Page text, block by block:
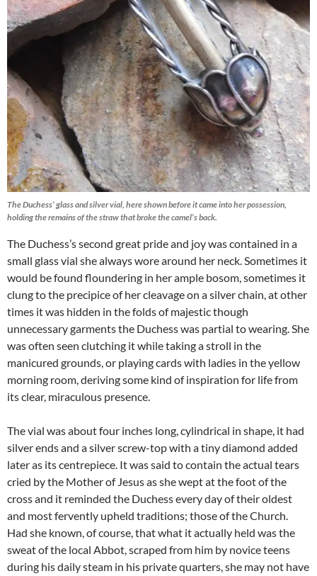
The Duchess’ glass and silver vial, here shown before it came into her possession,
holding the remains of the straw that broke the camel’s back.
The Duchess’s second great pride and joy was contained in a
small glass vial she always wore around her neck. Sometimes it
would be found floundering in her ample bosom, sometimes it
clung to the precipice of her cleavage on a silver chain, at other
times it was hidden in the folds of majestic though
unnecessary garments the Duchess was partial to wearing. She
was often seen clutching it while taking a stroll in the
manicured grounds, or playing cards with ladies in the yellow
morning room, deriving some kind of inspiration for life from
its clear, miraculous presence.
The vial was about four inches long, cylindrical in shape, it had
silver ends and a silver screw-top with a tiny diamond added
later as its centrepiece. It was said to contain the actual tears
cried by the Mother of Jesus as she wept at the foot of the
cross and it reminded the Duchess every day of their oldest
and most fervently upheld traditions; those of the Church.
Had she known, of course, that what it actually held was the
sweat of the local Abbot, scraped from him by novice teens
during his daily steam in his private quarters, she may not have